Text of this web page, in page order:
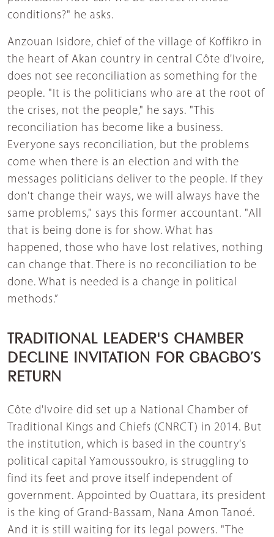
conditions?" he asks.
Anzouan Isidore, chief of the village of Koffikro in
the heart of Akan country in central Côte d'Ivoire,
does not see reconciliation as something for the
people. "It is the politicians who are at the root of
the crises, not the people," he says. "This
reconciliation has become like a business.
Everyone says reconciliation, but the problems
come when there is an election and with the
messages politicians deliver to the people. If they
don't change their ways, we will always have the
same problems," says this former accountant. "All
that is being done is for show. What has
happened, those who have lost relatives, nothing
can change that. There is no reconciliation to be
done. What is needed is a change in political
methods.”
TRADITIONAL LEADER'S CHAMBER
DECLINE INVITATION FOR GBAGBO’S
RETURN
Côte d'Ivoire did set up a National Chamber of
Traditional Kings and Chiefs (CNRCT) in 2014. But
the institution, which is based in the country's
political capital Yamoussoukro, is struggling to
find its feet and prove itself independent of
government. Appointed by Ouattara, its president
is the king of Grand-Bassam, Nana Amon Tanoé.
And it is still waiting for its legal powers. "The